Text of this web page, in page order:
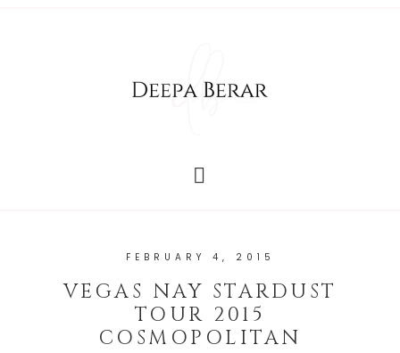
FEBRUARY 4, 2015
VEGAS NAY STARDUST
TOUR 2015
COSMOPOLITAN